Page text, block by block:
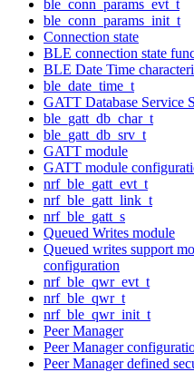
ble_conn_params_evt_t
ble_conn_params_init_t
Connection state
BLE connection state
BLE Date Time
ble_date_time_t
GATT Database Service
ble_gatt_db_char_t
ble_gatt_db_srv_t
GATT module
GATT module
nrf_ble_gatt_evt_t
nrf_ble_gatt_link_t
nrf_ble_gatt_s
Queued Writes module
Queued writes support
configuration
nrf_ble_qwr_evt_t
nrf_ble_qwr_t
nrf_ble_qwr_init_t
Peer Manager
Peer Manager
Peer Manager defined